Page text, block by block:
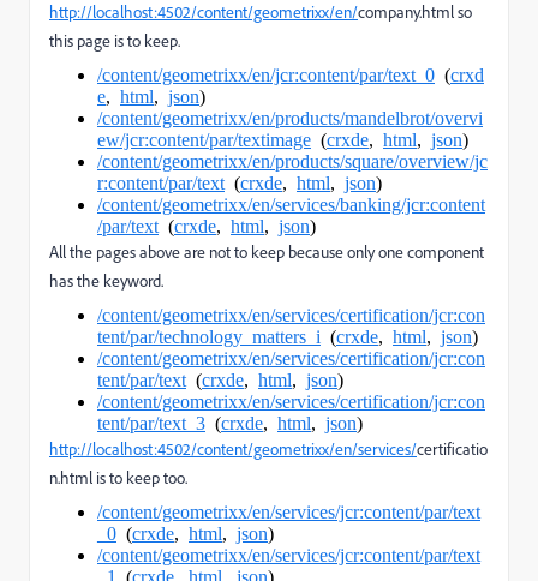
http://localhost:4502/content/geometrixx/en/company.html so
this page is to keep.
/content/geometrixx/en/jcr:content/par/text_0 (crxd
e, html, json)
/content/geometrixx/en/products/mandelbrot/overvi
ew/jcr:content/par/textimage (crxde, html, json)
/content/geometrixx/en/products/square/overview/jc
r:content/par/text (crxde, html, json)
/content/geometrixx/en/services/banking/jcr:content
/par/text (crxde, html, json)
All the pages above are not to keep because only one component
has the keyword.
/content/geometrixx/en/services/certification/jcr:con
tent/par/technology_matters_i (crxde, html, json)
/content/geometrixx/en/services/certification/jcr:con
tent/par/text (crxde, html, json)
/content/geometrixx/en/services/certification/jcr:con
tent/par/text_3 (crxde, html, json)
http://localhost:4502/content/geometrixx/en/services/certificatio
n.html is to keep too.
/content/geometrixx/en/services/jcr:content/par/text
_0 (crxde, html, json)
/content/geometrixx/en/services/jcr:content/par/text
_1
(crxde html json)